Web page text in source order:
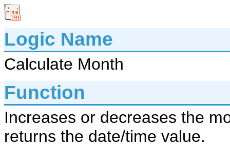
Logic Name
Calculate Month
Function
Increases or decreases the
returns the date/time value.